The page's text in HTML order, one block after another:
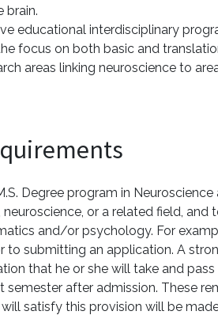
brain.
educational interdisciplinary
focus on both basic and
areas linking neuroscience to
Degree program in
or a related field,
and/or psychology. For
to submitting an application. A
that he or she will take and
semester after admission. These
satisfy this provision will be